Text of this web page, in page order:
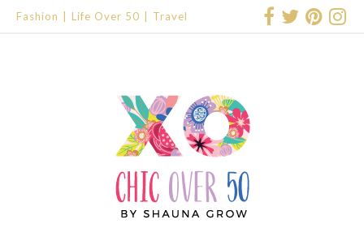
Fashion Life Over 50 Travel